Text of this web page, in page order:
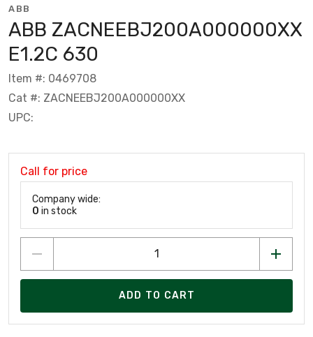
ABB
ABB ZACNEEBJ200A000000XX
E1.2C 630
Item #: 0469708
Cat #: ZACNEEBJ200A000000XX
UPC:
Call for price
Company wide:
0 in stock
ADD TO CART